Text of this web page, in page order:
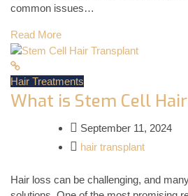
common issues…
Read More
Hair Treatments
What is Stem Cell
September 11, 2024
hair transplant
Hair loss can be challenging, and